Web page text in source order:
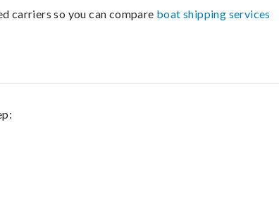
carriers so you can compare boat shipping services